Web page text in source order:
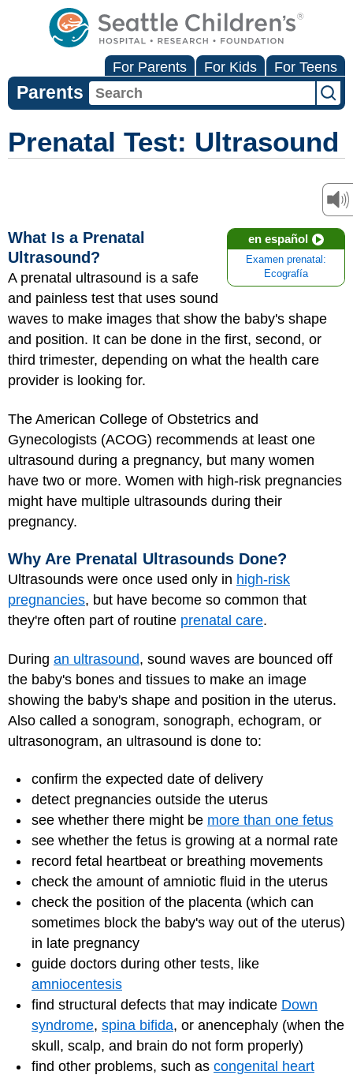
For Parents For Kids For Teens
Parents
Prenatal Test: Ultrasound
en español
Examen prenatal:
Ecografía
What Is a Prenatal
Ultrasound?
A prenatal ultrasound is a safe
and painless test that uses sound
waves to make images that show the baby's shape
and position. It can be done in the first, second, or
third trimester, depending on what the health care
provider is looking for.
The American College of Obstetrics and
Gynecologists (ACOG) recommends at least one
ultrasound during a pregnancy, but many women
have two or more. Women with high-risk pregnancies
might have multiple ultrasounds during their
pregnancy.
Why Are Prenatal Ultrasounds Done?
Ultrasounds were once used only in high-risk
pregnancies, but have become so common that
they're often part of routine prenatal care.
During an ultrasound, sound waves are bounced off
the baby's bones and tissues to make an image
showing the baby's shape and position in the uterus.
Also called a sonogram, sonograph, echogram, or
ultrasonogram, an ultrasound is done to:
confirm the expected date of delivery
detect pregnancies outside the uterus
see whether there might be more than one fetus
see whether the fetus is growing at a normal rate
record fetal heartbeat or breathing movements
check the amount of amniotic fluid in the uterus
check the position of the placenta (which can
sometimes block the baby's way out of the uterus)
in late pregnancy
guide doctors during other tests, like
amniocentesis
find structural defects that may indicate Down
syndrome, spina bifida, or anencephaly (when the
skull, scalp, and brain do not form properly)
find other problems, such as congenital heart